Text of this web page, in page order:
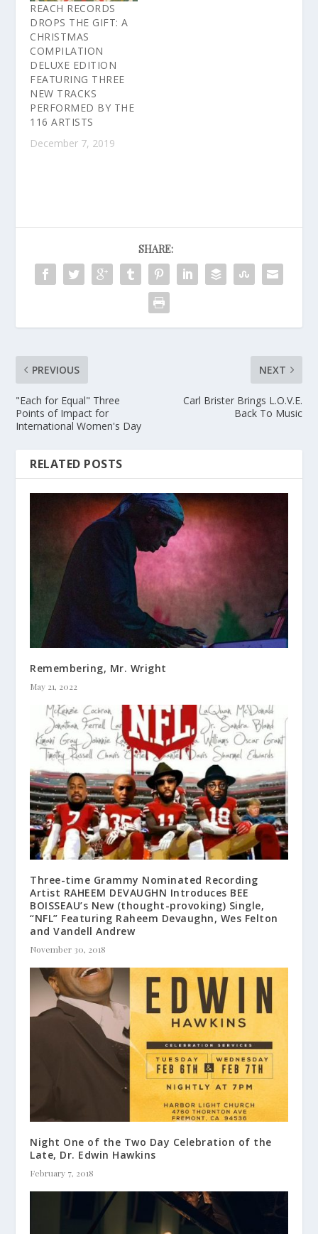
REACH RECORDS
DROPS THE GIFT: A
CHRISTMAS
COMPILATION
DELUXE EDITION
FEATURING THREE
NEW TRACKS
PERFORMED BY THE
116 ARTISTS
December 7, 2019
SHARE:
PREVIOUS
"Each for Equal" Three
Points of Impact for
International Women's Day
NEXT
Carl Brister Brings L.O.V.E.
Back To Music
RELATED POSTS
Remembering, Mr. Wright
May 21, 2022
Three-time Grammy Nominated Recording
Artist RAHEEM DEVAUGHN Introduces BEE
BOISSEAU’s New (thought-provoking) Single,
“NFL” Featuring Raheem Devaughn, Wes Felton
and Vandell Andrew
November 30, 2018
Night One of the Two Day Celebration of the
Late, Dr. Edwin Hawkins
February 7, 2018